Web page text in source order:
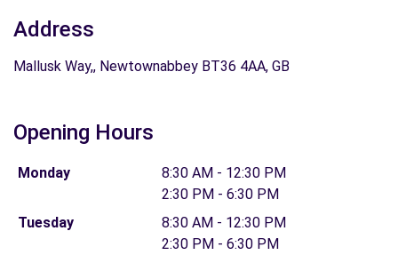
Address
Mallusk Way,, Newtownabbey BT36 4AA, GB
Opening Hours
Monday
8:30 AM - 12:30 PM
2:30 PM - 6:30 PM
Tuesday
8:30 AM - 12:30 PM
2:30 PM - 6:30 PM